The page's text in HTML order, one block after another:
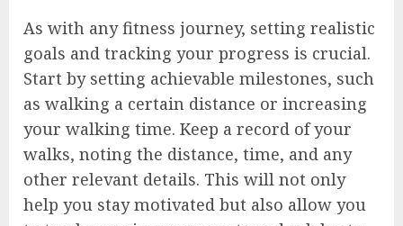
As with any fitness journey, setting realistic
goals and tracking your progress is crucial.
Start by setting achievable milestones, such
as walking a certain distance or increasing
your walking time. Keep a record of your
walks, noting the distance, time, and any
other relevant details. This will not only
help you stay motivated but also allow you